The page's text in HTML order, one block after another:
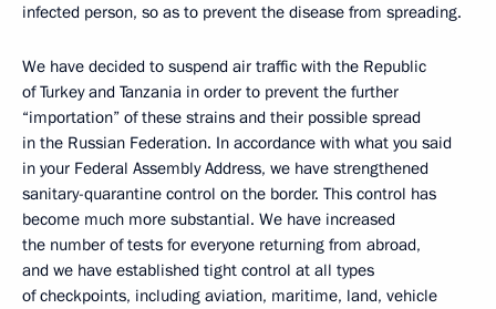
infected person, so as to prevent the disease from spreading.
We have decided to suspend air traffic with the Republic
of Turkey and Tanzania in order to prevent the further
“importation” of these strains and their possible spread
in the Russian Federation. In accordance with what you said
in your Federal Assembly Address, we have strengthened
sanitary-quarantine control on the border. This control has
become much more substantial. We have increased
the number of tests for everyone returning from abroad,
and we have established tight control at all types
of checkpoints, including aviation, maritime, land, vehicle